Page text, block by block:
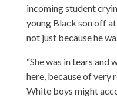
incoming student
young Black son off
not just because he
“She was in tears and
here, because of very
White boys might